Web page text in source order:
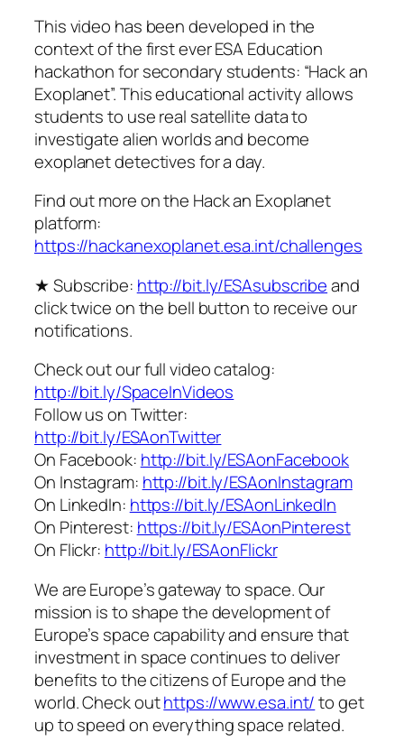
This video has been developed in the
context of the first ever ESA Education
hackathon for secondary students: “Hack an
Exoplanet”. This educational activity allows
students to use real satellite data to
investigate alien worlds and become
exoplanet detectives for a day.
Find out more on the Hack an Exoplanet
platform:
https://hackanexoplanet.esa.int/challenges
★ Subscribe: http://bit.ly/ESAsubscribeand
click twice on the bell button to receive our
notifications.
Check out our full video catalog:
http://bit.ly/SpaceInVideos
Follow us on Twitter:
http://bit.ly/ESAonTwitter
On Facebook: http://bit.ly/ESAonFacebook
On Instagram: http://bit.ly/ESAonInstagram
On LinkedIn: https://bit.ly/ESAonLinkedIn
On Pinterest: https://bit.ly/ESAonPinterest
On Flickr: http://bit.ly/ESAonFlickr
We are Europe’s gateway to space. Our
mission is to shape the development of
Europe’s space capability and ensure that
investment in space continues to deliver
benefits to the citizens of Europe and the
world. Check outhttps://www.esa.int/to get
up to speed on everything space related.